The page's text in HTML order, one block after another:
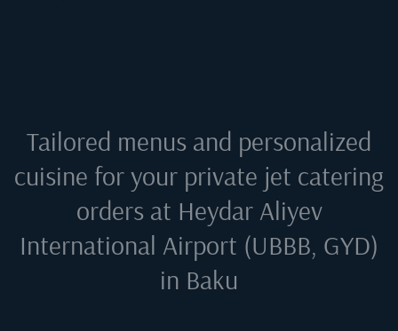
Tailored menus and personalized
cuisine for your private jet catering
orders at Heydar Aliyev
International Airport (UBBB, GYD)
in Baku